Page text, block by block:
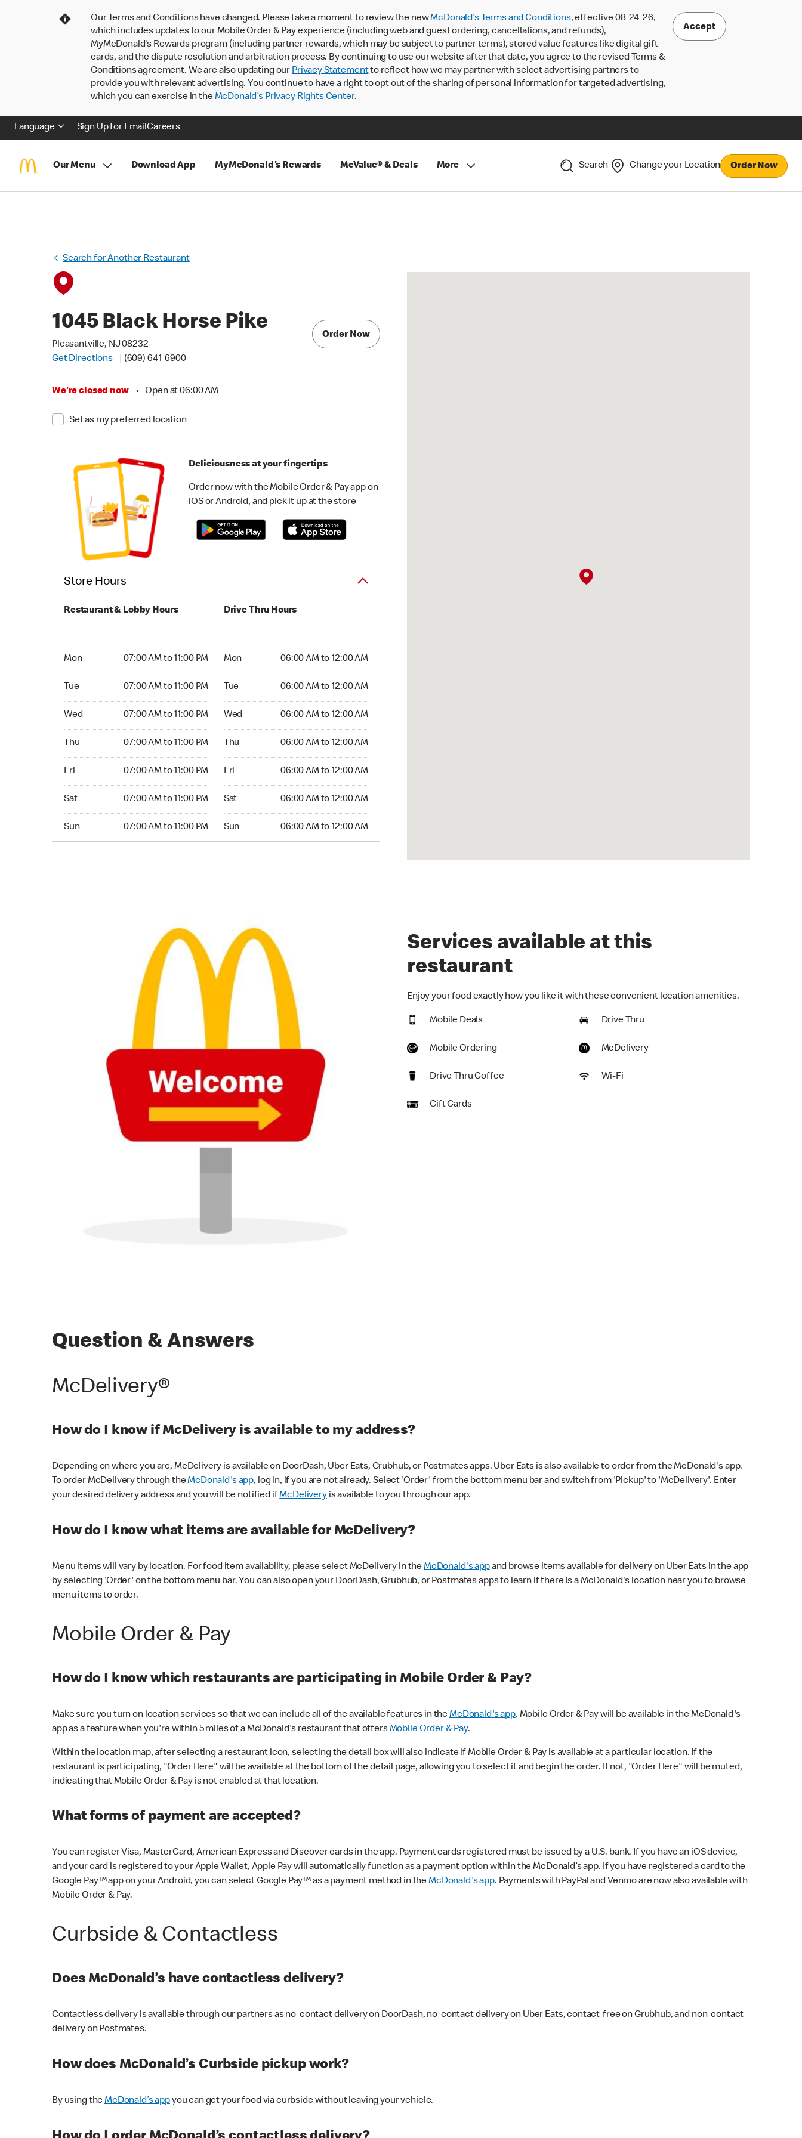
Our Terms and Conditions have changed. Please take a moment to review the newMcDonald’s Terms and Conditions, effective 08-24-26,
which includes updates to our Mobile Order & Pay experience (including web and guest ordering, cancellations, and refunds),
MyMcDonald’s Rewards program (including partner rewards, which may be subject to partner terms), stored value features like digital gift
cards, and the dispute resolution and arbitration process. By continuing to use our website after that date, you agree to the revised Terms &
Conditions agreement. We are also updating our Privacy Statementto reflect how we may partner with select advertising partners to
provide you with relevant advertising. You continue to have a right to opt out of the sharing of personal information for targeted advertising,
which you can exercise in theMcDonald’s Privacy Rights Center.
Accept
Language Sign Up for EmailCareers
Our Menu Download App MyMcDonald's Rewards McValue® & Deals More Search Change your Location Order Now
Search for Another Restaurant
1045 Black Horse Pike
Pleasantville, NJ 08232
Get Directions
(609) 641-6900
We're closed now • Open at 06:00 AM
Set as my preferred location
Order Now
Deliciousness at your fingertips
Order now with the Mobile Order & Pay app on
iOS or Android, and pick it up at the store
Store Hours
Restaurant & Lobby Hours
Mon 07:00 AM to 11:00 PM
Tue 07:00 AM to 11:00 PM
Wed 07:00 AM to 11:00 PM
Thu 07:00 AM to 11:00 PM
Fri 07:00 AM to 11:00 PM
Sat 07:00 AM to 11:00 PM
Sun 07:00 AM to 11:00 PM
Drive Thru Hours
Mon 06:00 AM to 12:00 AM
Tue 06:00 AM to 12:00 AM
Wed 06:00 AM to 12:00 AM
Thu 06:00 AM to 12:00 AM
Fri 06:00 AM to 12:00 AM
Sat 06:00 AM to 12:00 AM
Sun 06:00 AM to 12:00 AM
Services available at this
restaurant
Enjoy your food exactly how you like it with these convenient location amenities.
Mobile Deals Drive Thru
Mobile Ordering McDelivery
Drive Thru Coffee Wi-Fi
Gift Cards
Question & Answers
McDelivery®
How do I know if McDelivery is available to my address?
Depending on where you are, McDelivery is available on DoorDash, Uber Eats, Grubhub, or Postmates apps. Uber Eats is also available to order from the McDonald's app.
To order McDelivery through theMcDonald's app, log in, if you are not already. Select 'Order' from the bottom menu bar and switch from 'Pickup' to 'McDelivery'. Enter
your desired delivery address and you will be notified ifMcDeliveryis available to you through our app.
How do I know what items are available for McDelivery?
Menu items will vary by location. For food item availability, please select McDelivery in theMcDonald's appand browse items available for delivery on Uber Eats in the app
by selecting 'Order' on the bottom menu bar. You can also open your DoorDash, Grubhub, or Postmates apps to learn if there is a McDonald's location near you to browse
menu items to order.
Mobile Order & Pay
How do I know which restaurants are participating in Mobile Order & Pay?
Make sure you turn on location services so that we can include all of the available features in theMcDonald's app. Mobile Order & Pay will be available in the McDonald's
app as a feature when you're within 5 miles of a McDonald's restaurant that offersMobile Order & Pay.
Within the location map, after selecting a restaurant icon, selecting the detail box will also indicate if Mobile Order & Pay is available at a particular location. If the
restaurant is participating, "Order Here" will be available at the bottom of the detail page, allowing you to select it and begin the order. If not, "Order Here" will be muted,
indicating that Mobile Order & Pay is not enabled at that location.
What forms of payment are accepted?
You can register Visa, MasterCard, American Express and Discover cards in the app. Payment cards registered must be issued by a U.S. bank. If you have an iOS device,
and your card is registered to your Apple Wallet, Apple Pay will automatically function as a payment option within the McDonald’s app. If you have registered a card to the
Google Pay™ app on your Android, you can select Google Pay™ as a payment method in theMcDonald's app. Payments with PayPal and Venmo are now also available with
Mobile Order & Pay.
Curbside & Contactless
Does McDonald’s have contactless delivery?
Contactless delivery is available through our partners as no-contact delivery on DoorDash, no-contact delivery on Uber Eats, contact-free on Grubhub, and non-contact
delivery on Postmates.
How does McDonald’s Curbside pickup work?
By using theMcDonald’s appyou can get your food via curbside without leaving your vehicle.